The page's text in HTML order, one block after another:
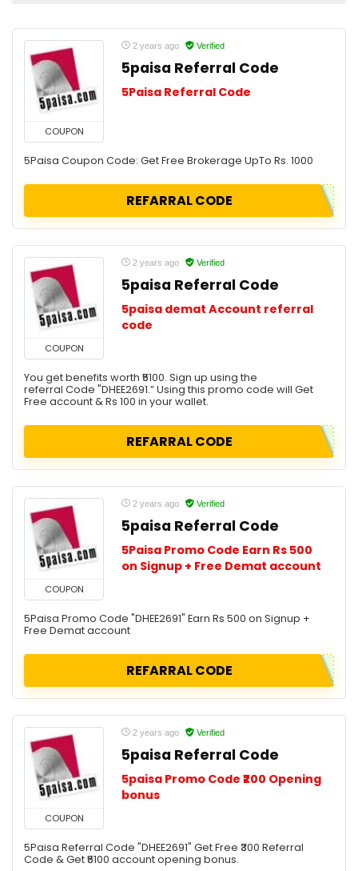
COUPON
2 years ago Verified
5paisa Referral Code
5Paisa Referral Code
5Paisa Coupon Code: Get Free Brokerage UpTo Rs. 1000
REFARRAL CODE
COUPON
2 years ago Verified
5paisa Referral Code
5paisa demat Account referral
code
You get benefits worth ₹5100. Sign up using the
referral Code "DHEE2691.” Using this promo code will Get
Free account & Rs 100 in your wallet.
REFARRAL CODE
COUPON
2 years ago Verified
5paisa Referral Code
5Paisa Promo Code Earn Rs 500
on Signup + Free Demat account
5Paisa Promo Code "DHEE2691" Earn Rs 500 on Signup +
Free Demat account
REFARRAL CODE
COUPON
2 years ago Verified
5paisa Referral Code
5paisa Promo Code ₹200 Opening
bonus
5Paisa Referral Code "DHEE2691" Get Free ₹300 Referral
Code & Get ₹5100 account opening bonus.